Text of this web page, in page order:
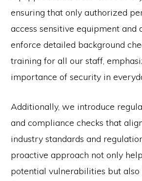
ensuring that only authorized
access sensitive equipment and
enforce detailed background
training for all our staff,
importance of security in
Additionally, we introduce
and compliance checks that
industry standards and
proactive approach not only
potential vulnerabilities but